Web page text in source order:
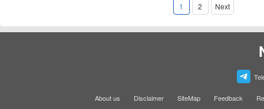
1 2 Next
About us Disclaimer SiteMap Feedback